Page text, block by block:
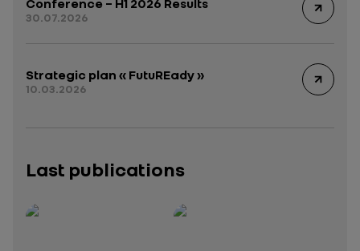
Conference – H1 2026 Results
30.07.2026
Strategic plan « FutuREady »
10.03.2026
Last publications